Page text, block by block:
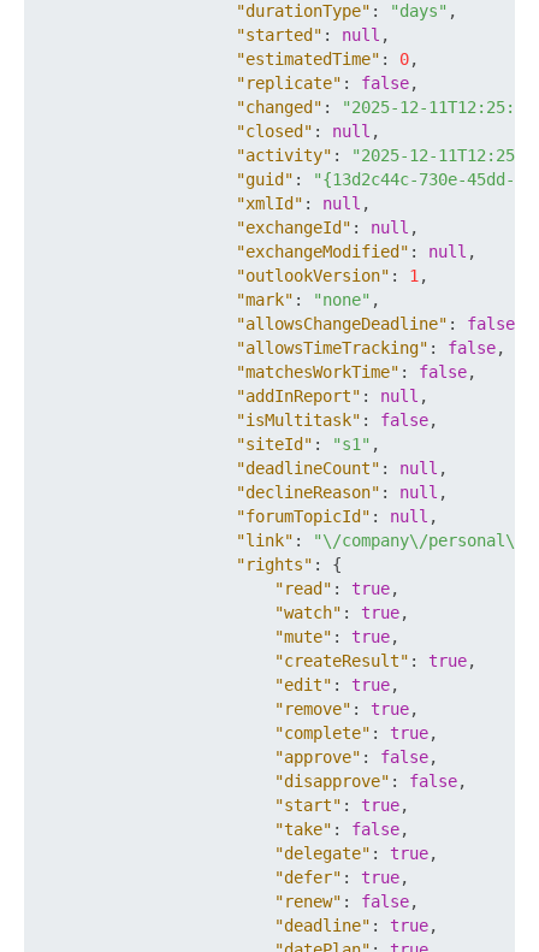
"durationType" : "days" ,
"started" : null ,
"estimatedTime" : 0,
"replicate" : false,
"changed" :
"2025-12-
"closed" : null ,
"activity" :
"2025-12-
"guid" :
"{13d2c44c-730e-45dd-
"xmlId" : null ,
"exchangeId" : null ,
"exchangeModified" : null ,
"outlookVersion" : 1 ,
"mark" : "none" ,
"allowsChangeDeadline" : false
"allowsTimeTracking" : false,
"matchesWorkTime" : false,
"addInReport" : null ,
"isMultitask" : false,
"siteId" : "s1" ,
"deadlineCount" : null ,
"declineReason" : null ,
"forumTopicId" : null ,
"link" :
"\/company\/
"rights" :
{
"read" : true,
"watch" : true,
"mute" : true,
"createResult" : true,
"edit" : true,
"remove" : true,
"complete" : true,
"approve" : false,
"disapprove" : false,
"start" : true,
"take" : false,
"delegate" : true,
"defer" : true,
"renew" : false,
"deadline" : true,